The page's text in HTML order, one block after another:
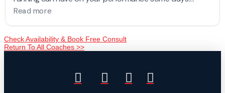
Check Availability & Book Free Consult
Return To All Coaches >>